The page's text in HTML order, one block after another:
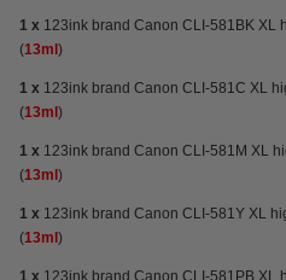
1 x 123ink brand Canon CLI-581BK XL
(13ml )
1 x 123ink brand Canon CLI-581C XL
(13ml )
1 x 123ink brand Canon CLI-581M XL
(13ml )
1 x 123ink brand Canon CLI-581Y XL
(13ml )
1 x 123ink brand Canon CLI-581PB XL